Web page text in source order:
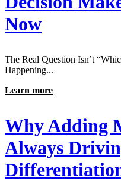
Now
The Real Question Isn’t
Happening...
Learn more
Why Adding
Always